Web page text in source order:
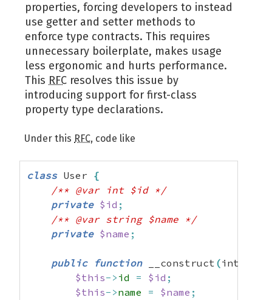
properties, forcing developers to instead
use getter and setter methods to
enforce type contracts. This requires
unnecessary boilerplate, makes usage
less ergonomic and hurts performance.
This RFC resolves this issue by
introducing support for first-class
property type declarations.
Under this RFC, code like
class User {
/** @var int $id */
private $id ;
/** @var string $name */
private $name ;
public function __construct (int
$this-> id = $id ;
$this->name = $name ;